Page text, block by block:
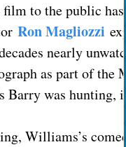
to the public
Ron Magliozzi
nearly
as part of the
Barry was
Williams’s